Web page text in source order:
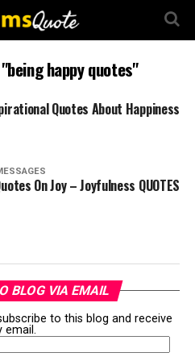
happy quotes"
Quotes About Happiness
On Joy – Joyfulness QUOTES
BLOG VIA EMAIL
to this blog and receive
email.